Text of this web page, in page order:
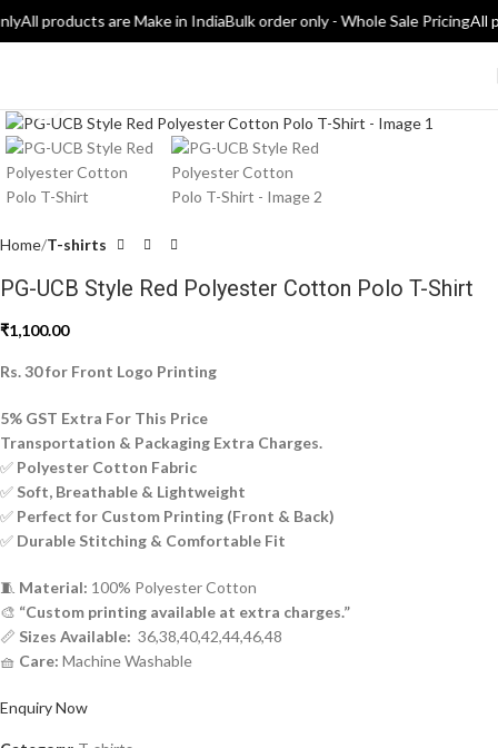
All products are Make in IndiaBulk order only - Whole Sale PricingAll
Home T-shirts
PG-UCB Style Red Polyester Cotton Polo T-Shirt
₹1,100.00
Rs. 30 for Front Logo Printing
5% GST Extra For This Price
Transportation & Packaging Extra Charges.
✅ Polyester Cotton Fabric
✅ Soft, Breathable & Lightweight
✅ Perfect for Custom Printing (Front & Back)
✅ Durable Stitching & Comfortable Fit
🧵 Material: 100% Polyester Cotton
🎨 “Custom printing available at extra charges.”
📏 Sizes Available: 36,38,40,42,44,46,48
🧺 Care: Machine Washable
Enquiry Now